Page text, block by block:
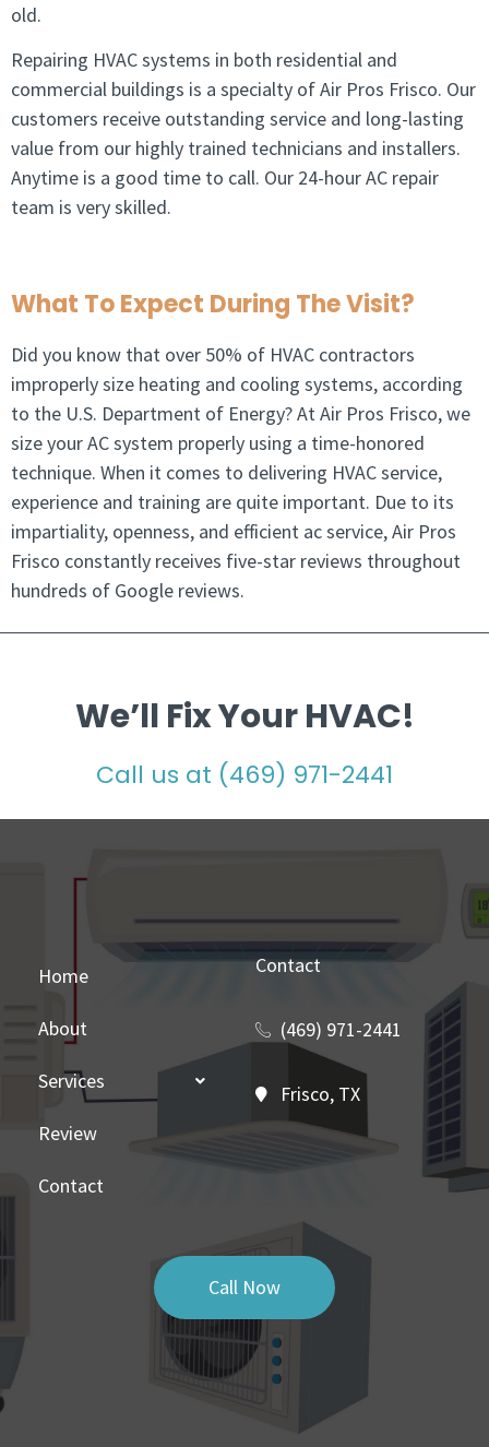
old.
Repairing HVAC systems in both residential and
commercial buildings is a specialty of Air Pros Frisco. Our
customers receive outstanding service and long-lasting
value from our highly trained technicians and installers.
Anytime is a good time to call. Our 24-hour AC repair
team is very skilled.
What To Expect During The Visit?
Did you know that over 50% of HVAC contractors
improperly size heating and cooling systems, according
to the U.S. Department of Energy? At Air Pros Frisco, we
size your AC system properly using a time-honored
technique. When it comes to delivering HVAC service,
experience and training are quite important. Due to its
impartiality, openness, and efficient ac service, Air Pros
Frisco constantly receives five-star reviews throughout
hundreds of Google reviews.
We’ll Fix Your HVAC!
Call us at (469) 971-2441
Home
About
Services
Review
Contact
Contact
(469) 971-2441
Frisco, TX
Call Now